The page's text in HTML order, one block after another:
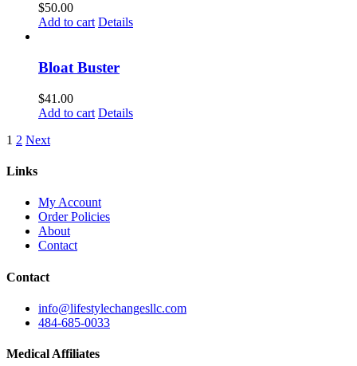
$50.00
Add to cart Details
Bloat Buster
$41.00
Add to cart Details
1 2 Next
Links
My Account
Order Policies
About
Contact
Contact
info@lifestylechangesllc.com
484-685-0033
Medical Affiliates